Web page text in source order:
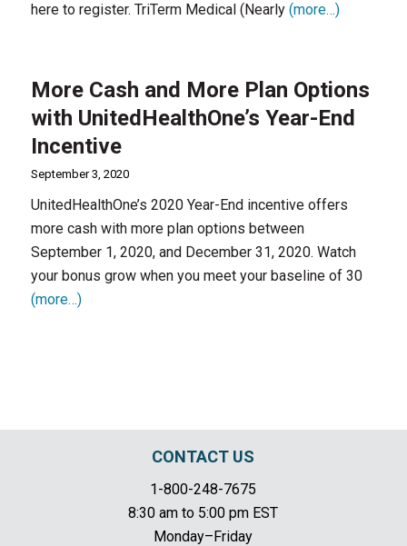
here to register. TriTerm Medical (Nearly (more…)
More Cash and More Plan Options
with UnitedHealthOne’s Year-End
Incentive
September 3, 2020
UnitedHealthOne’s 2020 Year-End incentive offers
more cash with more plan options between
September 1, 2020, and December 31, 2020. Watch
your bonus grow when you meet your baseline of 30
(more…)
CONTACT US
1-800-248-7675
8:30 am to 5:00 pm EST
Monday–Friday